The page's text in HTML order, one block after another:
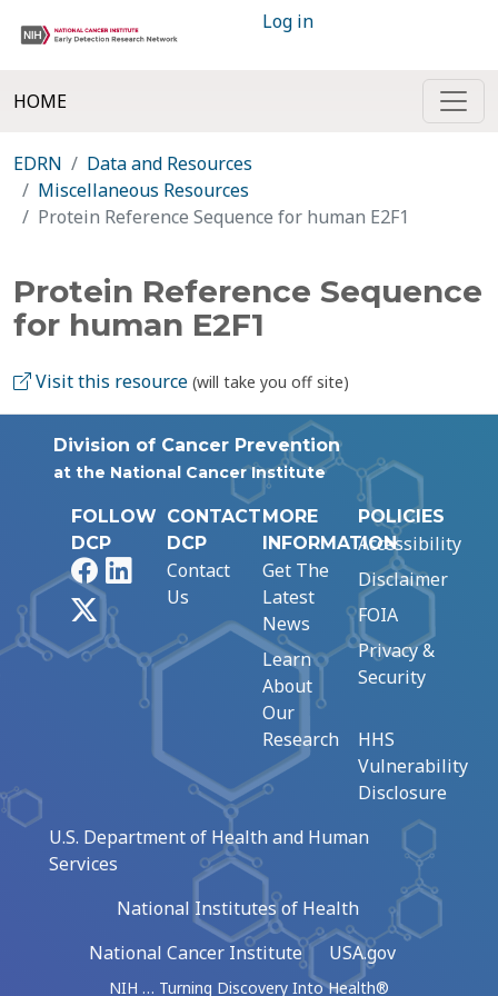
Log in
HOME
EDRN
Data and Resources
Miscellaneous Resources
Protein Reference Sequence for human E2F1
Protein Reference Sequence
for human E2F1
Visit this resource (will take you off site)
Division of Cancer Prevention
at the National Cancer Institute
FOLLOW
DCP
FacebookLinkedIn
CONTACT
DCP
Contact
Us
MORE
INFORMATION
Get The
Latest
News
Learn
About
Our
Research
POLICIES
Accessibility
Disclaimer
FOIA
Privacy &
Security
HHS
Vulnerability
Disclosure
U.S. Department of Health and Human
Services
National Institutes of Health
National Cancer Institute
USA.gov
NIH … Turning Discovery Into Health®